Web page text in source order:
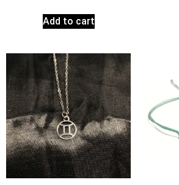
Add to cart